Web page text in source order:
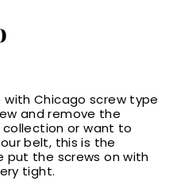
Chicago screw type
and remove the
collection or want to
belt, this is the
the screws on with
tight.